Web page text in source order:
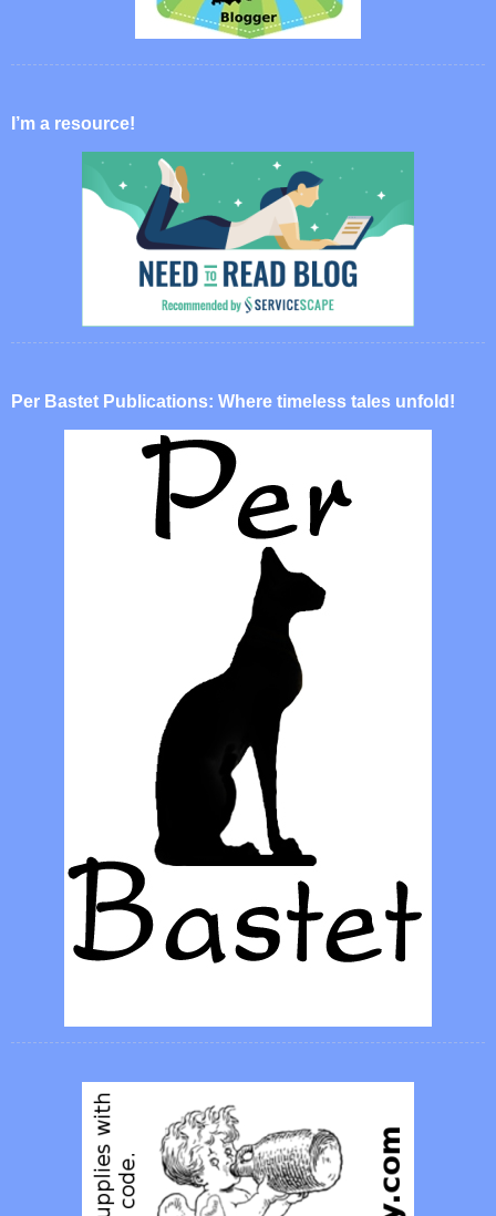
I’m a resource!
Per Bastet Publications: Where timeless tales unfold!